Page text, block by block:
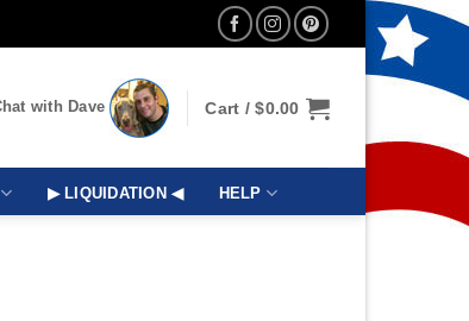
with Dave Cart /$0.00
▶ LIQUIDATION ◀ HELP